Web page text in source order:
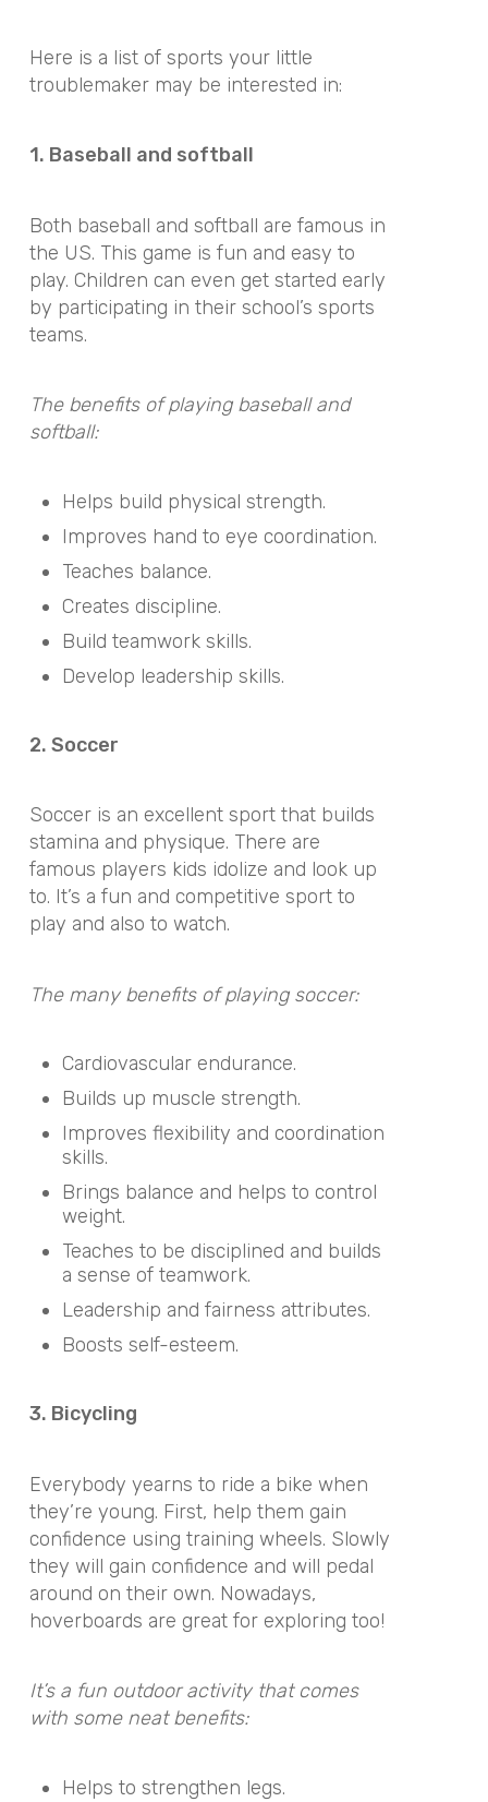
Here is a list of sports your little
troublemaker may be interested in:
1. Baseball and softball
Both baseball and softball are famous in
the US. This game is fun and easy to
play. Children can even get started early
by participating in their school’s sports
teams.
The benefits of playing baseball and
softball:
Helps build physical strength.
Improves hand to eye coordination.
Teaches balance.
Creates discipline.
Build teamwork skills.
Develop leadership skills.
2. Soccer
Soccer is an excellent sport that builds
stamina and physique. There are
famous players kids idolize and look up
to. It’s a fun and competitive sport to
play and also to watch.
The many benefits of playing soccer:
Cardiovascular endurance.
Builds up muscle strength.
Improves flexibility and coordination
skills.
Brings balance and helps to control
weight.
Teaches to be disciplined and builds
a sense of teamwork.
Leadership and fairness attributes.
Boosts self-esteem.
3. Bicycling
Everybody yearns to ride a bike when
they’re young. First, help them gain
confidence using training wheels. Slowly
they will gain confidence and will pedal
around on their own. Nowadays,
hoverboards are great for exploring too!
It’s a fun outdoor activity that comes
with some neat benefits:
Helps to strengthen legs.